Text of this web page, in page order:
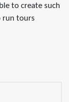
to create such
run tours